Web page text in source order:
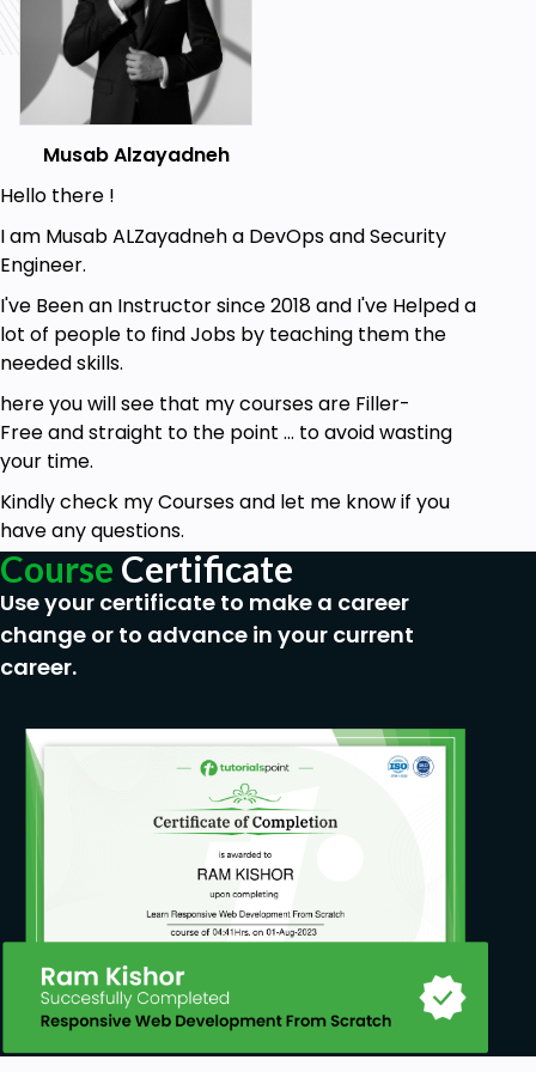
Better security offerings
Better integration with the .Net platform
Higher salary
Improved DevOps skills
The Azure Fundamentals exam is an opportunity to
Azure workloads, security and privacy in Azure, as
well as Azure pricing and support. Candidates
should be familiar with general technology
concepts, including concepts of networking,
storage, computing, application support, and
application development.
In this course you will learn:
Describe the core architectural components
of Azure
Get started with Azure accounts
Describe Azure physical infrastructure
Describe Azure compute and networking
services
Describe Azure Containers
Describe Azure Functions
Describe Azure storage services
Describe Azure storage redundancy
Describe Azure identity, access, and security
Describe Azure authentication methods
Goals
Describe the core architectural components
Musab Alzayadneh
Hello there !
I am Musab ALZayadneh a DevOps and Security
Engineer.
I've Been an Instructor since 2018 and I've Helped a
lot of people to find Jobs by teaching them the
needed skills.
here you will see that my courses are Filler-
Free and straight to the point ... to avoid wasting
your time.
Kindly check my Courses and let me know if you
have any questions.
Course Certificate
Use your certificate to make a career
change or to advance in your current
career.